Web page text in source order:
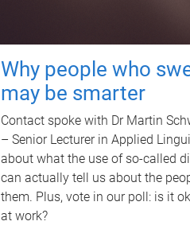
Why people who
may be smarter
Contact spoke with Dr Martin
– Senior Lecturer in Applied
about what the use of so-called
can actually tell us about the
them. Plus, vote in our poll: is it
at work?